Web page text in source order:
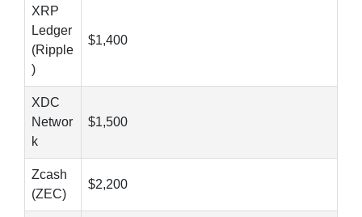
XRP
Ledger
(Ripple
)
$1,400
XDC
Networ
k
$1,500
Zcash
(ZEC)
$2,200